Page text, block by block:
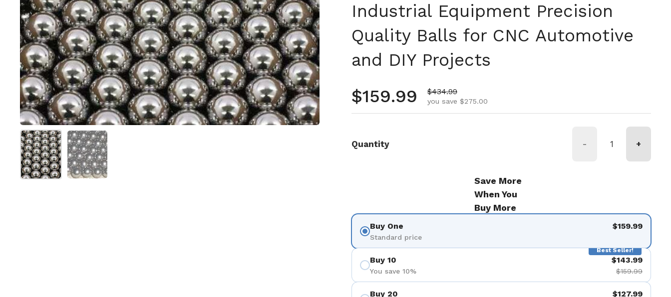
Show slide 1Show slide 2
Industrial Equipment Precision
Quality Balls for CNC Automotive
and DIY Projects
Regular price
$159.99 Sale price
$434.99
you save $275.00
Quantity - +
Save More
When You
Buy More
Buy One
Standard price
$159.99
Best Seller!
Buy 10
You save 10%
$143.99
$159.99
Buy 20 $127.99